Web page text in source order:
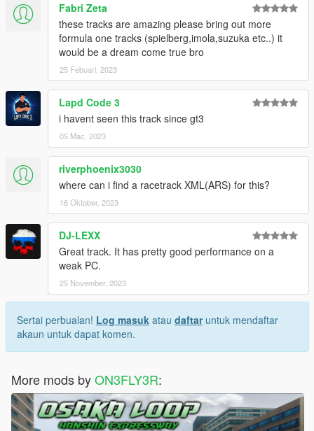
Fabri Zeta
these tracks are amazing please bring out more
formula one tracks (spielberg,imola,suzuka etc..) it
would be a dream come true bro
25 Febuari, 2023
Lapd Code 3
i havent seen this track since gt3
05 Mac, 2023
riverphoenix3030
where can i find a racetrack XML(ARS) for this?
16 Oktober, 2023
DJ-LEXX
Great track. It has pretty good performance on a
weak PC.
25 November, 2023
Sertai perbualan! Log masuk atau daftaruntuk mendaftar
akaun untuk dapat komen.
More mods byON3FLY3R: